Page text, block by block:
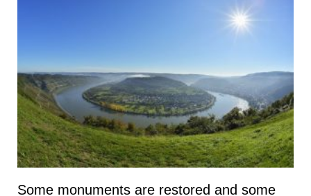
Some monuments are restored and some